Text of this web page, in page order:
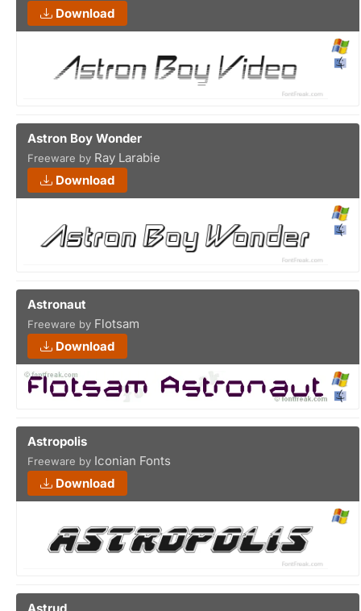
Download
Astron Boy Wonder
Freeware by Ray Larabie
Download
Astronaut
Freeware by Flotsam
Download
Astropolis
Freeware by Iconian Fonts
Download